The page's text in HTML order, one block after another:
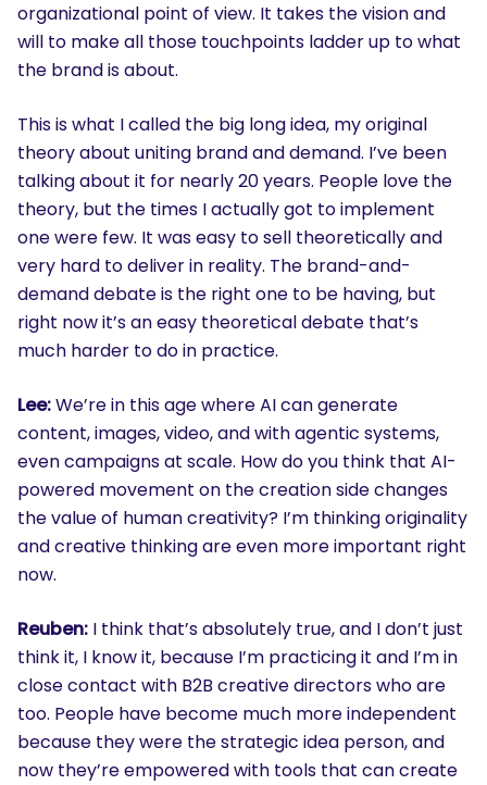
organizational point of view. It takes the vision and
will to make all those touchpoints ladder up to what
the brand is about.
This is what I called the big long idea, my original
theory about uniting brand and demand. I’ve been
talking about it for nearly 20 years. People love the
theory, but the times I actually got to implement
one were few. It was easy to sell theoretically and
very hard to deliver in reality. The brand-and-
demand debate is the right one to be having, but
right now it’s an easy theoretical debate that’s
much harder to do in practice.
Lee:We’re in this age where AI can generate
content, images, video, and with agentic systems,
even campaigns at scale. How do you think that AI-
powered movement on the creation side changes
the value of human creativity? I’m thinking originality
and creative thinking are even more important right
now.
Reuben: I think that’s absolutely true, and I don’t just
think it, I know it, because I’m practicing it and I’m in
close contact with B2B creative directors who are
too. People have become much more independent
because they were the strategic idea person, and
now they’re empowered with tools that can create